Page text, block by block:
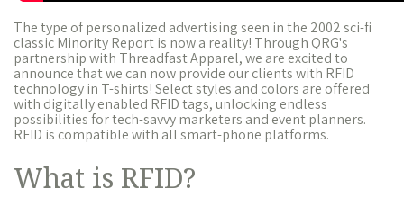
The type of personalized advertising seen in the 2002 sci-fi
classic Minority Report is now a reality! Through QRG's
partnership with Threadfast Apparel, we are excited to
announce that we can now provide our clients with RFID
technology in T-shirts! Select styles and colors are offered
with digitally enabled RFID tags, unlocking endless
possibilities for tech-savvy marketers and event planners.
RFID is compatible with all smart-phone platforms.
What is RFID?